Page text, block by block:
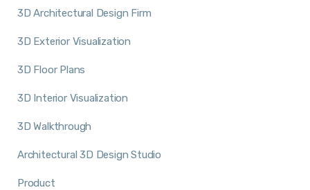
3D Architectural Design Firm
3D Exterior Visualization
3D Floor Plans
3D Interior Visualization
3D Walkthrough
Architectural 3D Design Studio
Product